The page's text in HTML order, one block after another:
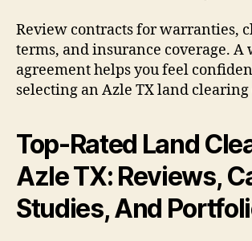
Review contracts for warranties,
terms, and insurance coverage.
agreement helps you feel
selecting an Azle TX land
Top-Rated Land
Azle TX: Reviews,
Studies, And